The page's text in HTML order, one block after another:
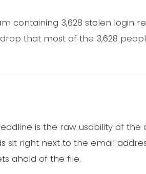
containing 3,628 stolen login
that most of the 3,628
is the raw usability of the
right next to the email
ahold of the file.